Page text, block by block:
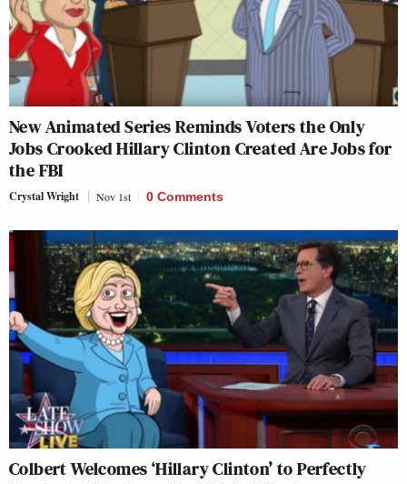
New Animated Series Reminds Voters the Only
Jobs Crooked Hillary Clinton Created Are Jobs for
the FBI
Crystal Wright Nov 1st 0 Comments
Colbert Welcomes ‘Hillary Clinton’ to Perfectly